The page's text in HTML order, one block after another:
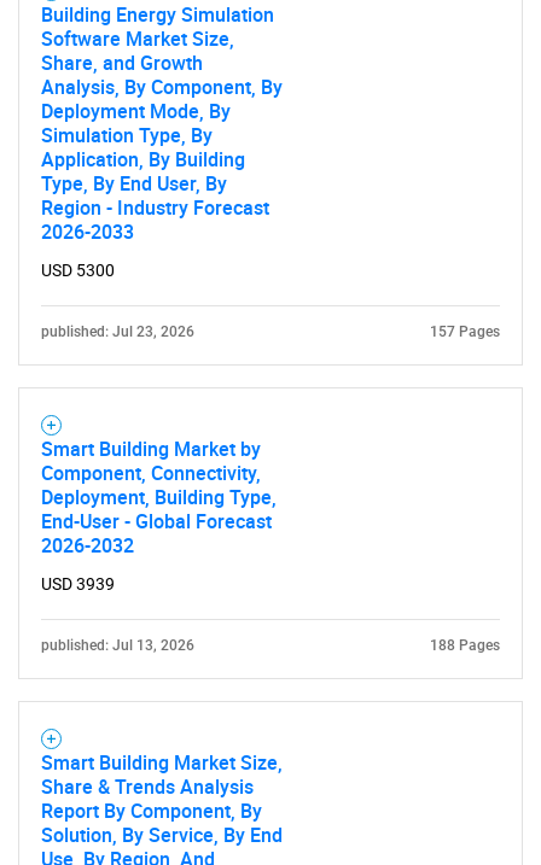
Building Energy Simulation
Software Market Size,
Share, and Growth
Analysis, By Component, By
Deployment Mode, By
Simulation Type, By
Application, By Building
Type, By End User, By
Region - Industry Forecast
2026-2033
USD 5300
published: Jul 23, 2026 157 Pages
Smart Building Market by
Component, Connectivity,
Deployment, Building Type,
End-User - Global Forecast
2026-2032
USD 3939
published: Jul 13, 2026 188 Pages
Smart Building Market Size,
Share & Trends Analysis
Report By Component, By
Solution, By Service, By End
Use, By Region, And